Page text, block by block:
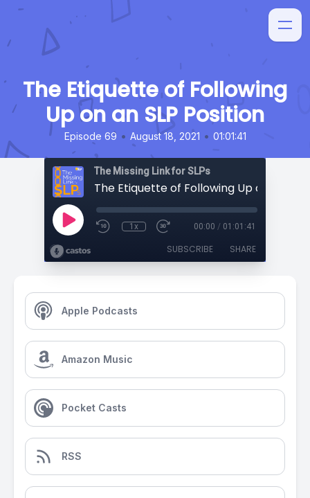
The Etiquette of Following
Up on an SLP Position
Episode 69 • August 18, 2021 • 01:01:41
The Missing Link for SLPs
1x 00:00 / 01:01:41
SUBSCRIBE SHARE
Apple Podcasts
Amazon Music
Pocket Casts
RSS